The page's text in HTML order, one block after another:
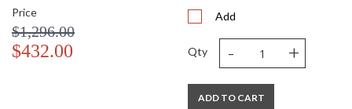
Price
$1,296.00
$432.00
Add
Qty - +
ADD TO CART